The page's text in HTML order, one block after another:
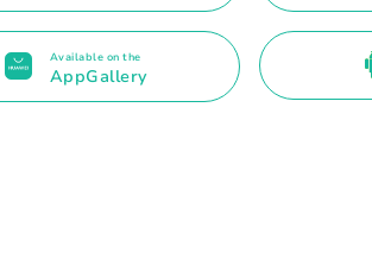
Available on the
AppGallery